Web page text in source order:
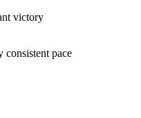
victory
consistent pace